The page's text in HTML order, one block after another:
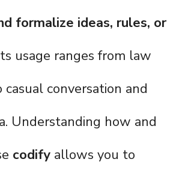
formalize ideas, rules, or
usage ranges from law
conversation and
Understanding how and
codify allows you to